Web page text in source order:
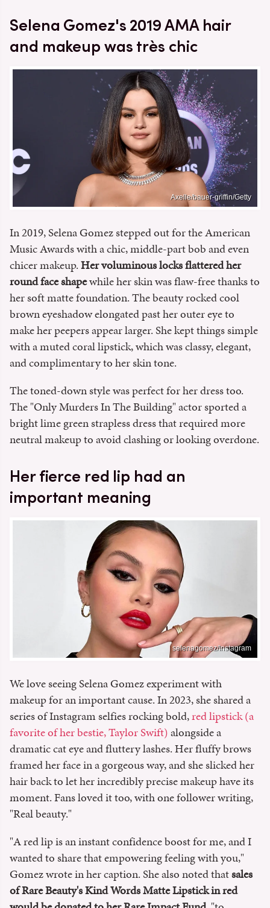
Selena Gomez's 2019 AMA hair
and makeup was très chic
Axelle/bauer-griffin/Getty
In 2019, Selena Gomez stepped out for the American
Music Awards with a chic, middle-part bob and even
chicer makeup.Her voluminous locks flattered her
round face shapewhile her skin was flaw-free thanks to
her soft matte foundation. The beauty rocked cool
brown eyeshadow elongated past her outer eye to
make her peepers appear larger. She kept things simple
with a muted coral lipstick, which was classy, elegant,
and complimentary to her skin tone.
The toned-down style was perfect for her dress too.
The "Only Murders In The Building" actor sported a
bright lime green strapless dress that required more
neutral makeup to avoid clashing or looking overdone.
Her fierce red lip had an
important meaning
selenagomez/Instagram
We love seeing Selena Gomez experiment with
makeup for an important cause. In 2023, she shared a
series of Instagram selfies rocking bold,red lipstick (a
favorite of her bestie, Taylor Swift)alongside a
dramatic cat eye and fluttery lashes. Her fluffy brows
framed her face in a gorgeous way, and she slicked her
hair back to let her incredibly precise makeup have its
moment. Fans loved it too, with one follower writing,
"Real beauty."
"A red lip is an instant confidence boost for me, and I
wanted to share that empowering feeling with you,"
Gomez wrote in her caption. She also noted thatsales
of Rare Beauty's Kind Words Matte Lipstick in red